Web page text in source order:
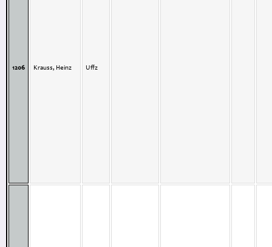
1206 Krauss, Heinz Uffz